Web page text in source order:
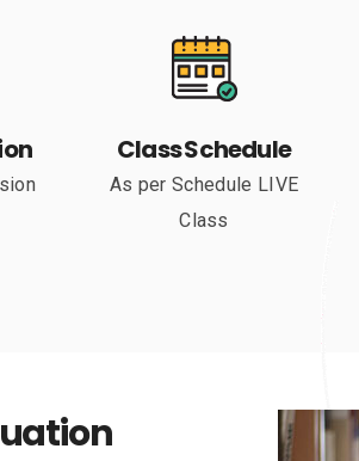
Class Schedule
As per Schedule LIVE
Class